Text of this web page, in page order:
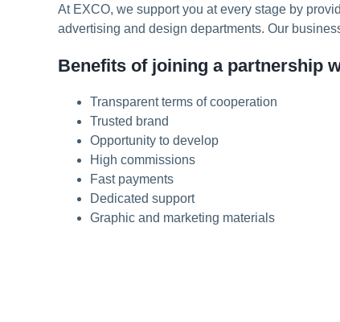
At EXCO, we support you at every stage by
advertising and design departments. Our
Benefits of joining a partnership
Transparent terms of cooperation
Trusted brand
Opportunity to develop
High commissions
Fast payments
Dedicated support
Graphic and marketing materials